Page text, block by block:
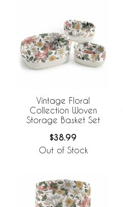
Vintage Floral
Collection Woven
Storage Basket Set
$38.99
Out of Stock